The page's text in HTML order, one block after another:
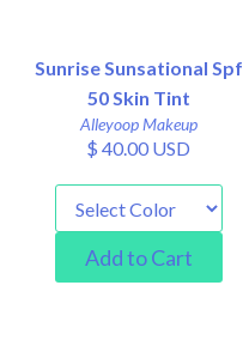
Sunrise Sunsational Spf
50 Skin Tint
Alleyoop Makeup
$ 40.00 USD